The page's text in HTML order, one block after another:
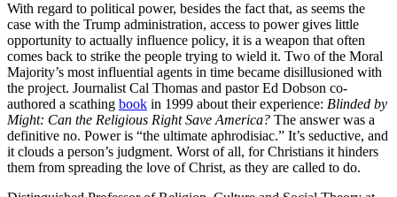
With regard to political power, besides the fact that, as seems the
case with the Trump administration, access to power gives little
opportunity to actually influence policy, it is a weapon that often
comes back to strike the people trying to wield it. Two of the Moral
Majority’s most influential agents in time became disillusioned with
the project. Journalist Cal Thomas and pastor Ed Dobson co-
authored a scathing book in 1999 about their experience: Blinded by
Might: Can the Religious Right Save America? The answer was a
definitive no. Power is “the ultimate aphrodisiac.” It’s seductive, and
it clouds a person’s judgment. Worst of all, for Christians it hinders
them from spreading the love of Christ, as they are called to do.